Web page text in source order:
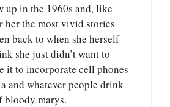
up in the 1960s and, like
her the most vivid stories
back to when she herself
she just didn’t want to
it to incorporate cell phones
and whatever people drink
bloody marys.